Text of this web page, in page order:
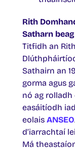
Rith
Satharn
Titfidh an
Sathairn an
gorma agus
nó ag
easáitíodh
eolais ANSEO
d’iarrachtaí
Má